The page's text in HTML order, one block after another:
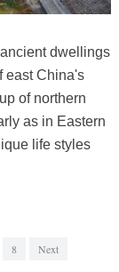
dwellings
east China's
of northern
as in Eastern
life styles
8 Next